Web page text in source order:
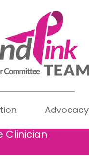
Advocacy
Clinician